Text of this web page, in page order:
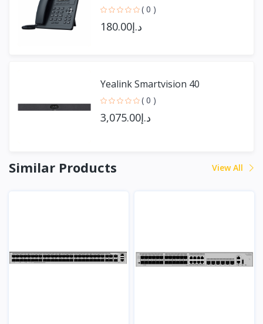
( 0 )
د.إ180.00
Yealink Smartvision 40
( 0 )
د.إ3,075.00
Similar Products View All